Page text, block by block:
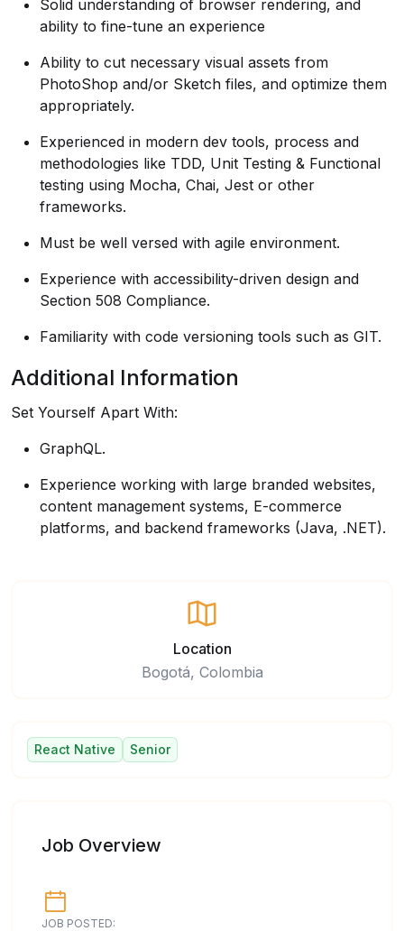
Solid understanding of browser rendering, and
ability to fine-tune an experience
Ability to cut necessary visual assets from
PhotoShop and/or Sketch files, and optimize them
appropriately.
Experienced in modern dev tools, process and
methodologies like TDD, Unit Testing & Functional
testing using Mocha, Chai, Jest or other
frameworks.
Must be well versed with agile environment.
Experience with accessibility-driven design and
Section 508 Compliance.
Familiarity with code versioning tools such as GIT.
Additional Information
Set Yourself Apart With:
GraphQL.
Experience working with large branded websites,
content management systems, E-commerce
platforms, and backend frameworks (Java, .NET).
Location
Bogotá, Colombia
React Native Senior
Job Overview
JOB POSTED: